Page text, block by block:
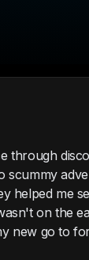
through
scummy
helped me
on the
new go to